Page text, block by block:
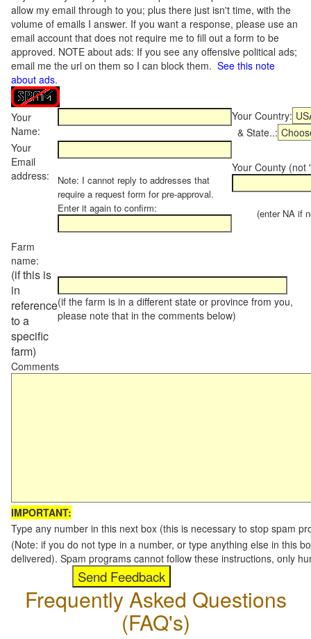
allow my email through to you; plus there just isn't time, with the
volume of emails I answer. If you want a response, please use an
email account that does not require me to fill out a form to be
approved. NOTE about ads: If you see any offensive political ads;
email me the url on them so I can block them. See this note
about ads.
Your
Name:
Your Country:
& State..:
Your
Email
address:
Note: I cannot reply to addresses that
require a request form for pre-approval.
Enter it again to confirm:
Your County (not
(enter NA if
Farm
name:
(if this is
in
reference
to a
specific
farm)
(if the farm is in a different state or province from you,
please note that in the comments below)
Comments
IMPORTANT:
Type any number in this next box (this is necessary to stop spam
(Note: if you do not type in a number, or type anything else in this
delivered). Spam programs cannot follow these instructions, only
Frequently Asked Questions
(FAQ's)